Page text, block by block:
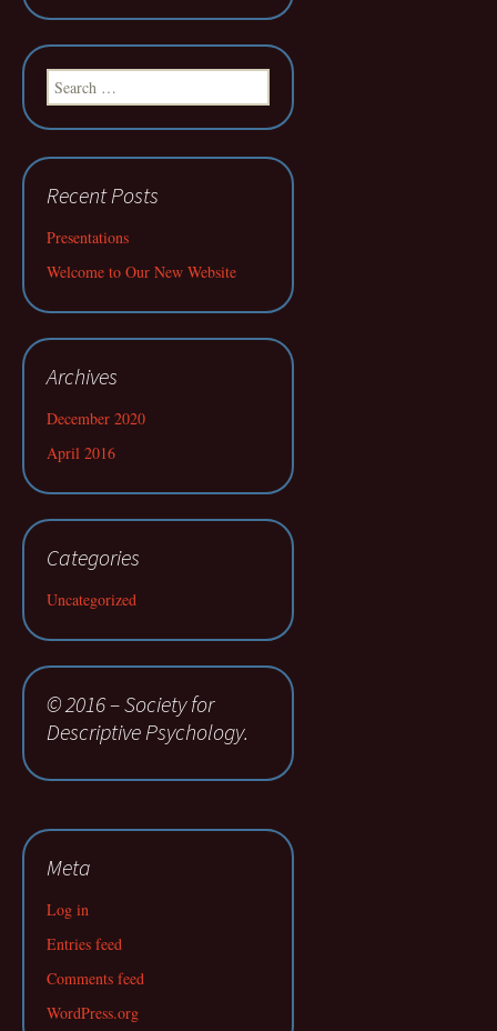
Search
for:
Recent Posts
Presentations
Welcome to Our New Website
Archives
December 2020
April 2016
Categories
Uncategorized
© 2016 – Society for
Descriptive Psychology.
Meta
Log in
Entries feed
Comments feed
WordPress.org